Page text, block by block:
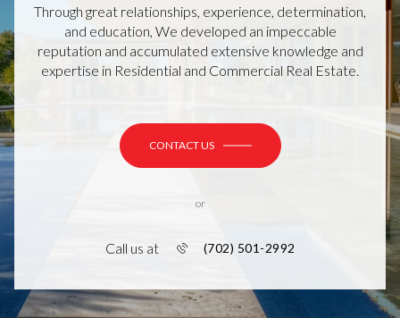
Through great relationships, experience, determination,
and education, We developed an impeccable
reputation and accumulated extensive knowledge and
expertise in Residential and Commercial Real Estate.
CONTACT US
or
Call us at (702) 501-2992